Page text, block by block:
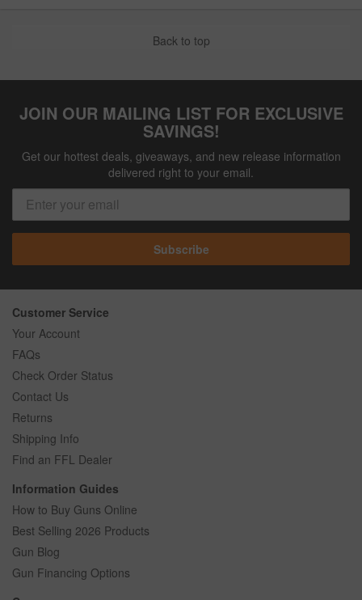
Back to top
JOIN OUR MAILING LIST FOR EXCLUSIVE
SAVINGS!
Get our hottest deals, giveaways, and new release information
delivered right to your email.
Subscribe
Customer Service
Your Account
FAQs
Check Order Status
Contact Us
Returns
Shipping Info
Find an FFL Dealer
Information Guides
How to Buy Guns Online
Best Selling 2026 Products
Gun Blog
Gun Financing Options